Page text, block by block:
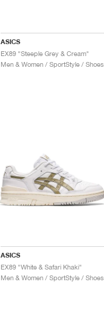
ASICS
EX89 "Steeple Grey & Cream"
Men & Women / SportStyle / Shoes
ASICS
EX89 "White & Safari Khaki"
Men & Women / SportStyle / Shoes